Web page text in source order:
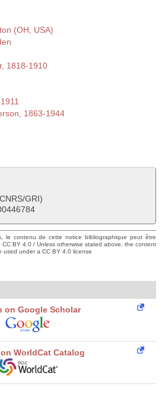
(OH, USA)
1818-1910
1863-1944
GRI)
le contenu de cette notice bibliographique peut être
BY 4.0 / Unless otherwise stated above, the content
used under a CC BY 4.0 license
on Google Scholar
WorldCat Catalog